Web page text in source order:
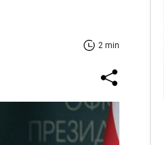
2 min